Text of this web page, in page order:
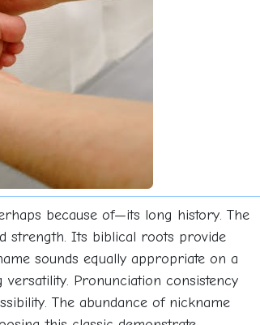
because of—its long history. The
strength. Its biblical roots provide
sounds equally appropriate on a
Pronunciation consistency
The abundance of nickname